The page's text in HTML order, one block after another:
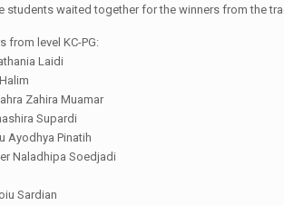
students waited together for the winners from the
from level KC-PG:
Laidi
Zahira Muamar
Supardi
Ayodhya Pinatih
Naladhipa Soedjadi
Sardian